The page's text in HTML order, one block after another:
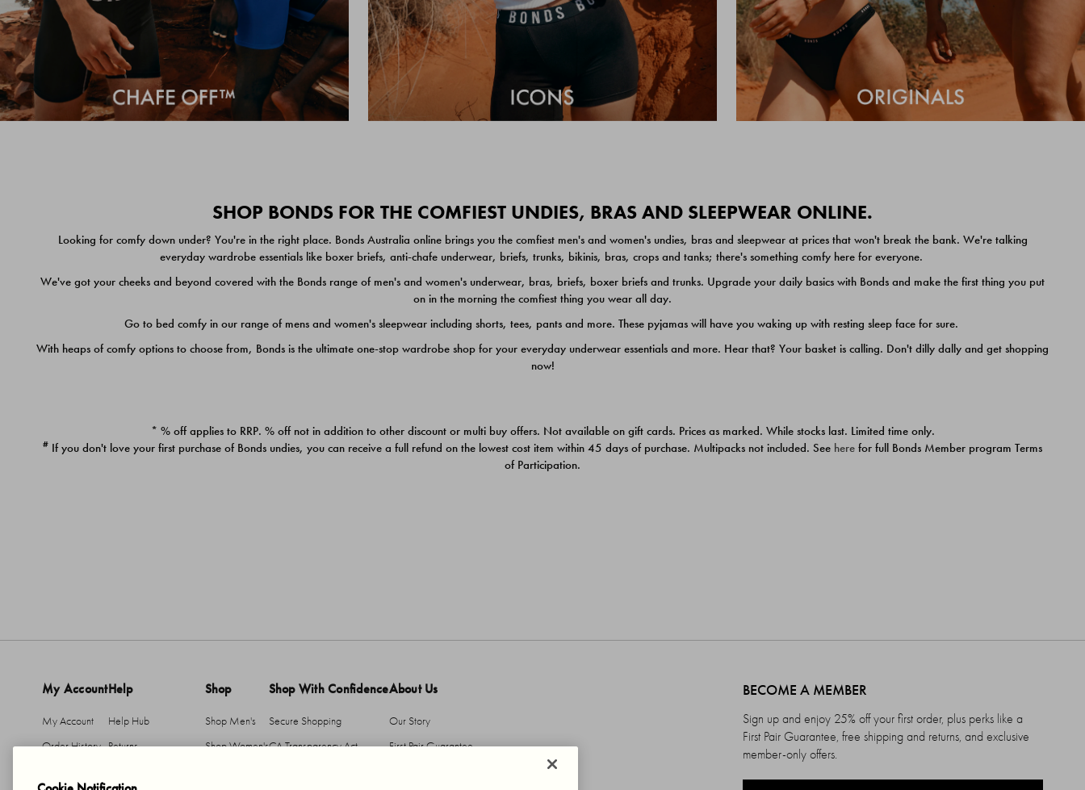
SHOP BONDS FOR THE COMFIEST UNDIES, BRAS AND SLEEPWEAR ONLINE.
Looking for comfy down under? You're in the right place. Bonds Australia online brings you the comfiest men's and women's undies, bras and sleepwear at prices that won't break the bank. We're talking
everyday wardrobe essentials like boxer briefs, anti-chafe underwear, briefs, trunks, bikinis, bras, crops and tanks; there's something comfy here for everyone.
We've got your cheeks and beyond covered with the Bonds range of men's and women's underwear, bras, briefs, boxer briefs and trunks. Upgrade your daily basics with Bonds and make the first thing you put
on in the morning the comfiest thing you wear all day.
Go to bed comfy in our range of mens and women's sleepwear including shorts, tees, pants and more. These pyjamas will have you waking up with resting sleep face for sure.
With heaps of comfy options to choose from, Bonds is the ultimate one-stop wardrobe shop for your everyday underwear essentials and more. Hear that? Your basket is calling. Don't dilly dally and get shopping
now!
* % off applies to RRP. % off not in addition to other discount or multi buy offers. Not available on gift cards. Prices as marked. While stocks last. Limited time only.
# If you don't love your first purchase of Bonds undies, you can receive a full refund on the lowest cost item within 45 days of purchase. Multipacks not included. See here for full Bonds Member program Terms
of Participation.
My Account
My Account
Order History
Help
Help Hub
Returns
Shop
Shop Men's
Shop Women's
Shop With Confidence
Secure Shopping
CA Transparency Act
About Us
Our Story
First Pair Guarantee
BECOME A MEMBER
Sign up and enjoy 25% off your first order, plus perks like a
First Pair Guarantee, free shipping and returns, and exclusive
member-only offers.